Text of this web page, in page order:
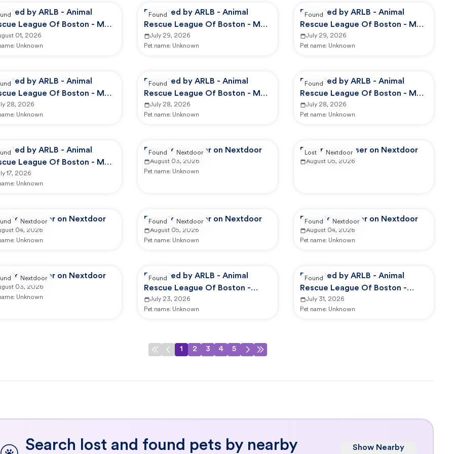
by ARLB - Animal
League Of Boston - Main
01, 2026
Unknown
Reported by ARLB - Animal
Rescue League Of Boston - Main
Campus
July 29, 2026
Pet name: Unknown
Found
Reported by ARLB - Animal
Rescue League Of Boston - Main
Campus
July 29, 2026
Pet name: Unknown
Found
by ARLB - Animal
League Of Boston - Main
28, 2026
Unknown
Reported by ARLB - Animal
Rescue League Of Boston - Main
Campus
July 28, 2026
Pet name: Unknown
Found
Reported by ARLB - Animal
Rescue League Of Boston - Main
Campus
July 28, 2026
Pet name: Unknown
Found
by ARLB - Animal
League Of Boston - Main
17, 2026
Unknown
Reported by user on Nextdoor
August 03, 2026
Pet name: Unknown
Found Nextdoor Reported by user on Nextdoor
August 05, 2026
Lost Nextdoor
by user on Nextdoor
04, 2026
Unknown
Nextdoor Reported by user on Nextdoor
August 05, 2026
Pet name: Unknown
Found Nextdoor Reported by user on Nextdoor
August 04, 2026
Pet name: Unknown
Found Nextdoor
by user on Nextdoor
03, 2026
Unknown
Nextdoor
Reported by ARLB - Animal
Rescue League Of Boston -
Dedham
July 23, 2026
Pet name: Unknown
Found
Reported by ARLB - Animal
Rescue League Of Boston -
Dedham
July 31, 2026
Pet name: Unknown
Found
1 2 3 4 5
Search lost and found pets by nearby
Show Nearby